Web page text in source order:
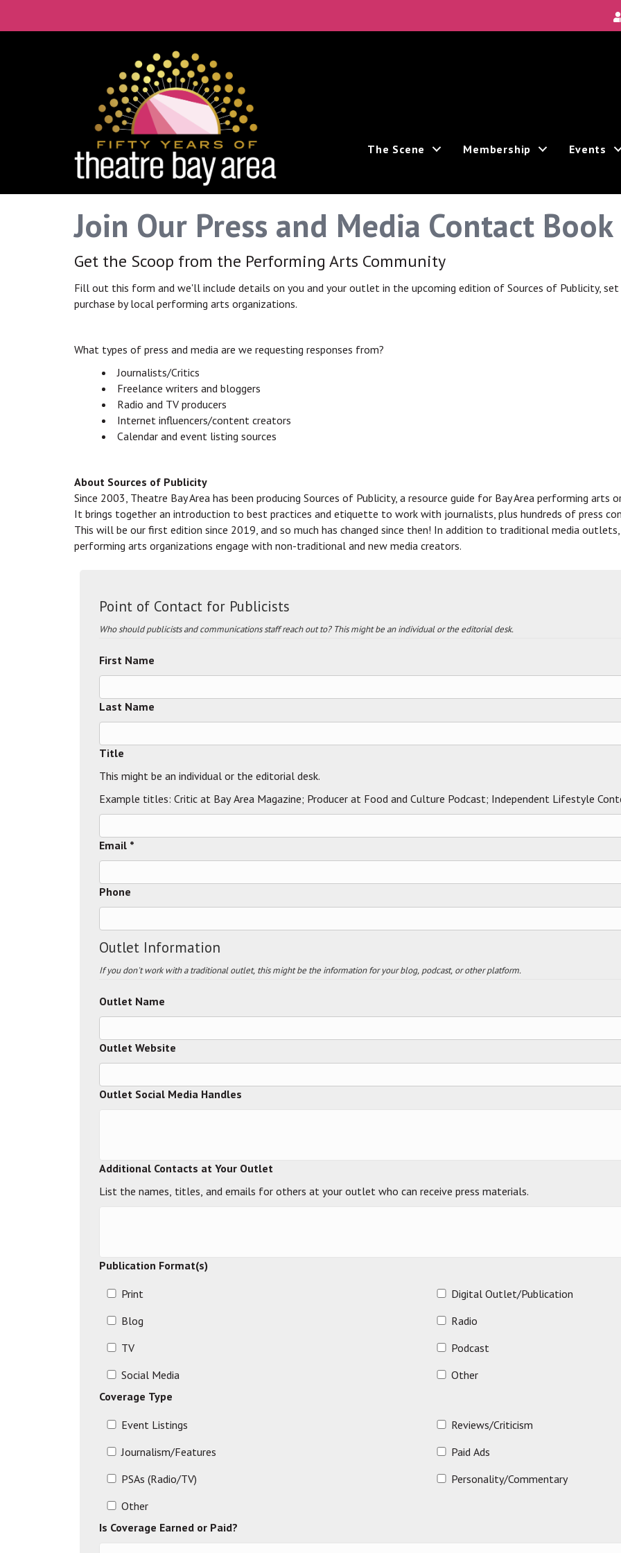
The Scene Membership Events
Join Our Press and Media Contact Book
Get the Scoop from the Performing Arts Community
Fill out this form and we'll include details on you and your outlet in the upcoming edition of Sources of Publicity,
purchase by local performing arts organizations.
What types of press and media are we requesting responses from?
Journalists/Critics
Freelance writers and bloggers
Radio and TV producers
Internet influencers/content creators
Calendar and event listing sources
About Sources of Publicity
Since 2003, Theatre Bay Area has been producing Sources of Publicity, a resource guide for Bay Area performing
It brings together an introduction to best practices and etiquette to work with journalists, plus hundreds of press
This will be our first edition since 2019, and so much has changed since then! In addition to traditional media
performing arts organizations engage with non-traditional and new media creators.
Point of Contact for Publicists
Who should publicists and communications staff reach out to? This might be an individual or the editorial desk.
First Name
Last Name
Title
This might be an individual or the editorial desk.
Example titles: Critic at Bay Area Magazine; Producer at Food and Culture Podcast; Independent Lifestyle
Email *
Phone
Outlet Information
If you don't work with a traditional outlet, this might be the information for your blog, podcast, or other platform.
Outlet Name
Outlet Website
Outlet Social Media Handles
Additional Contacts at Your Outlet
List the names, titles, and emails for others at your outlet who can receive press materials.
Publication Format(s)
Print
Digital Outlet/Publication
Blog
Radio
TV
Podcast
Social Media
Other
Coverage Type
Event Listings
Reviews/Criticism
Journalism/Features
Paid Ads
PSAs (Radio/TV)
Personality/Commentary
Other
Is Coverage Earned or Paid?
Connect with the Local Scene
Get our monthly guide to the Bay Area's new and unique theatre experiences.
Email
City
By submitting this form, you are consenting to receive marketing emails from: Theatre Bay Area, 964 Avalon, San Francisco, CA, 94112, US.
time by using the SafeUnsubscribe® link, found at the bottom of every email.Emails are serviced by Constant Contact.